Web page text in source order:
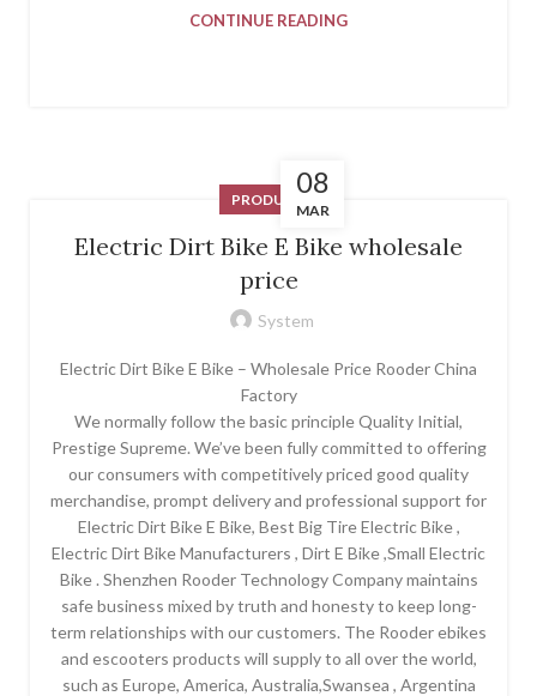
CONTINUE READING
08
MAR
PRODUCT
Electric Dirt Bike E Bike wholesale
price
System
Electric Dirt Bike E Bike – Wholesale Price Rooder China
Factory
We normally follow the basic principle Quality Initial,
Prestige Supreme. We’ve been fully committed to offering
our consumers with competitively priced good quality
merchandise, prompt delivery and professional support for
Electric Dirt Bike E Bike, Best Big Tire Electric Bike ,
Electric Dirt Bike Manufacturers , Dirt E Bike ,Small Electric
Bike . Shenzhen Rooder Technology Company maintains
safe business mixed by truth and honesty to keep long-
term relationships with our customers. The Rooder ebikes
and escooters products will supply to all over the world,
such as Europe, America, Australia,Swansea , Argentina